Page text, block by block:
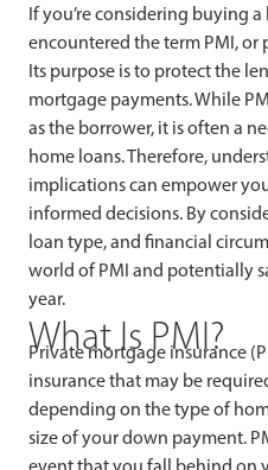
If you’re considering buying
encountered the term PMI,
Its purpose is to protect the
mortgage payments. While
as the borrower, it is often a
home loans. Therefore,
implications can empower
informed decisions. By
loan type, and financial
world of PMI and potentially
year.
What Is PMI?
Private mortgage insurance
insurance that may be
depending on the type of
size of your down payment.
event that you fall behind on